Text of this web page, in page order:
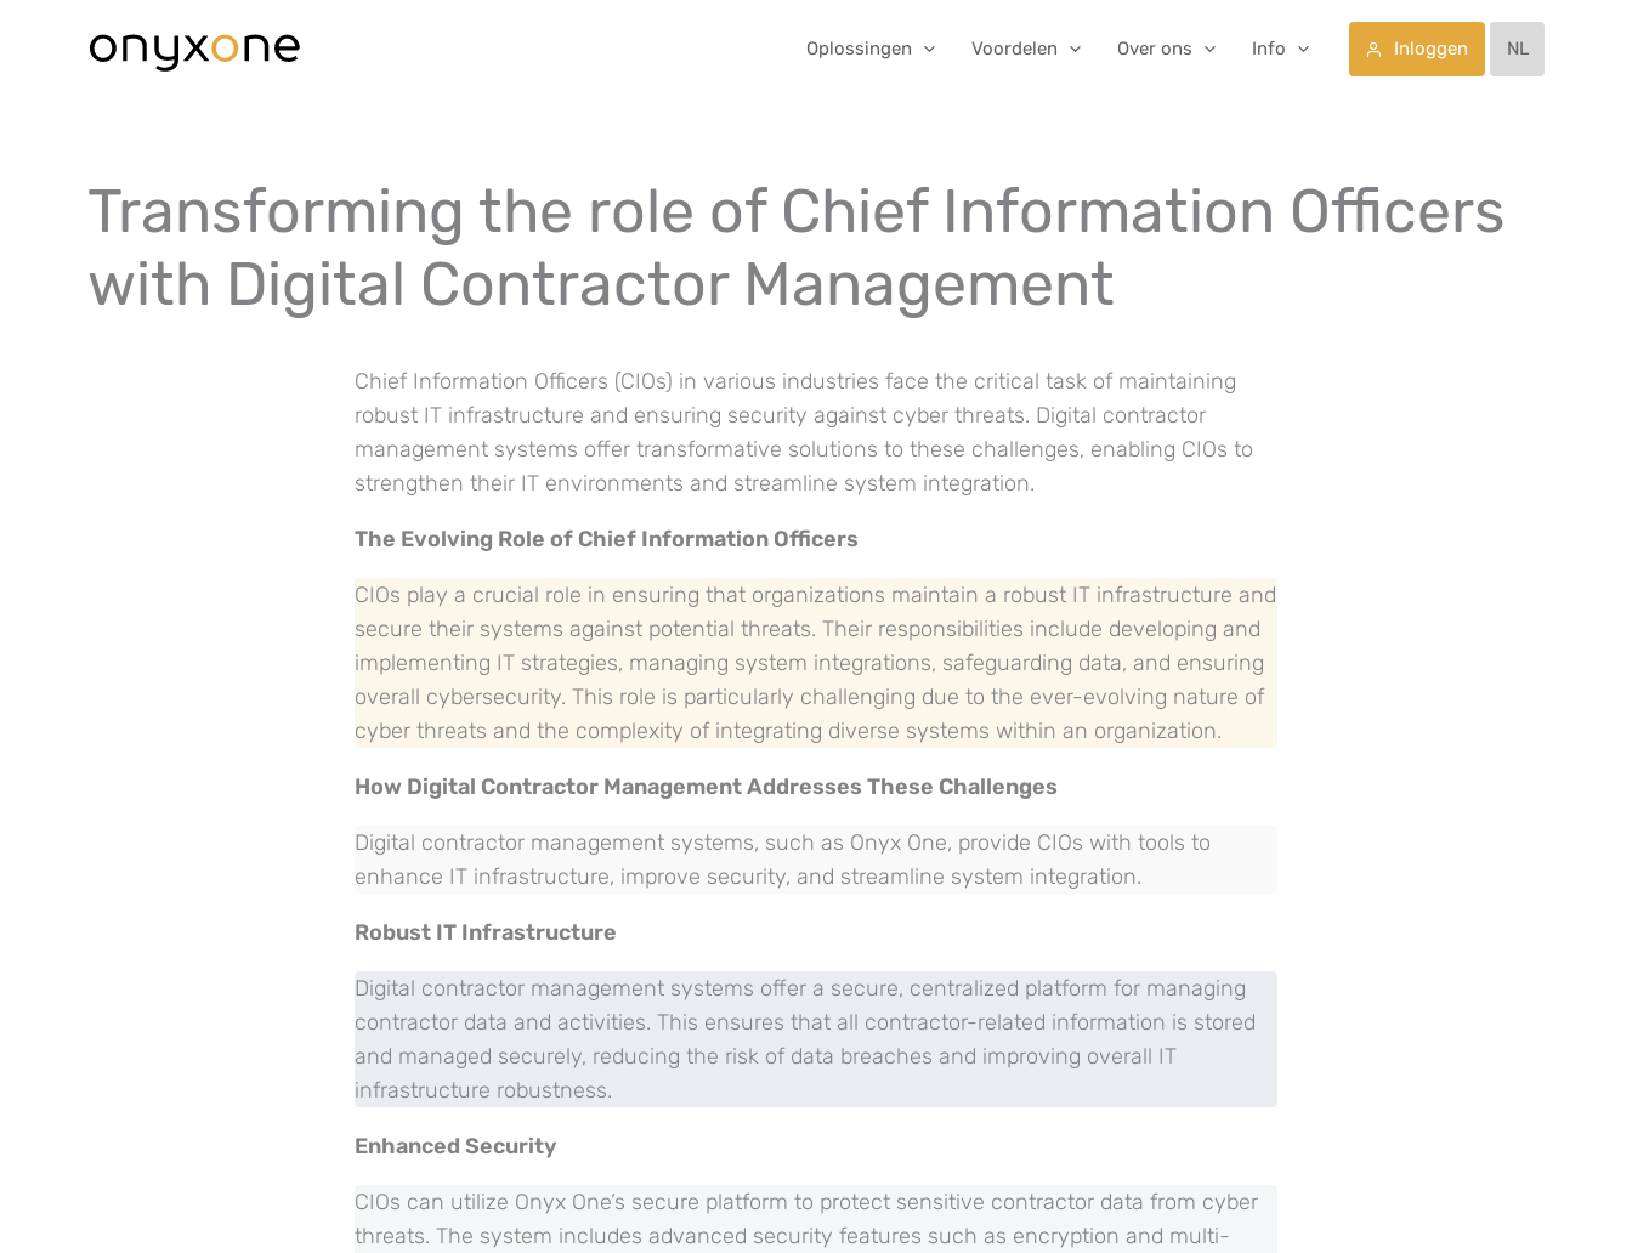
Oplossingen Voordelen Over ons Info Inloggen NL
Transforming the role of Chief Information Officers
with Digital Contractor Management
Chief Information Officers (CIOs) in various industries face the critical task of maintaining
robust IT infrastructure and ensuring security against cyber threats. Digital contractor
management systems offer transformative solutions to these challenges, enabling CIOs to
strengthen their IT environments and streamline system integration.
The Evolving Role of Chief Information Officers
CIOs play a crucial role in ensuring that organizations maintain a robust IT infrastructure and
secure their systems against potential threats. Their responsibilities include developing and
implementing IT strategies, managing system integrations, safeguarding data, and ensuring
overall cybersecurity. This role is particularly challenging due to the ever-evolving nature of
cyber threats and the complexity of integrating diverse systems within an organization.
How Digital Contractor Management Addresses These Challenges
Digital contractor management systems, such as Onyx One, provide CIOs with tools to
enhance IT infrastructure, improve security, and streamline system integration.
Robust IT Infrastructure
Digital contractor management systems offer a secure, centralized platform for managing
contractor data and activities. This ensures that all contractor-related information is stored
and managed securely, reducing the risk of data breaches and improving overall IT
infrastructure robustness.
Enhanced Security
CIOs can utilize Onyx One’s secure platform to protect sensitive contractor data from cyber
threats. The system includes advanced security features such as encryption and multi-